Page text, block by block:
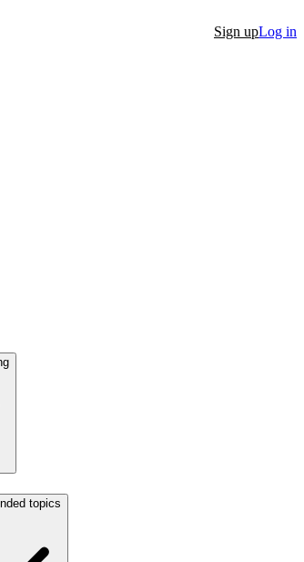
Sign upLog in
topics